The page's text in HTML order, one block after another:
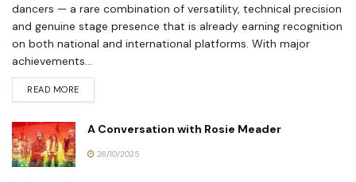
dancers — a rare combination of versatility, technical precision
and genuine stage presence that is already earning recognition
on both national and international platforms. With major
achievements...
READ MORE
A Conversation with Rosie Meader
26/10/2025